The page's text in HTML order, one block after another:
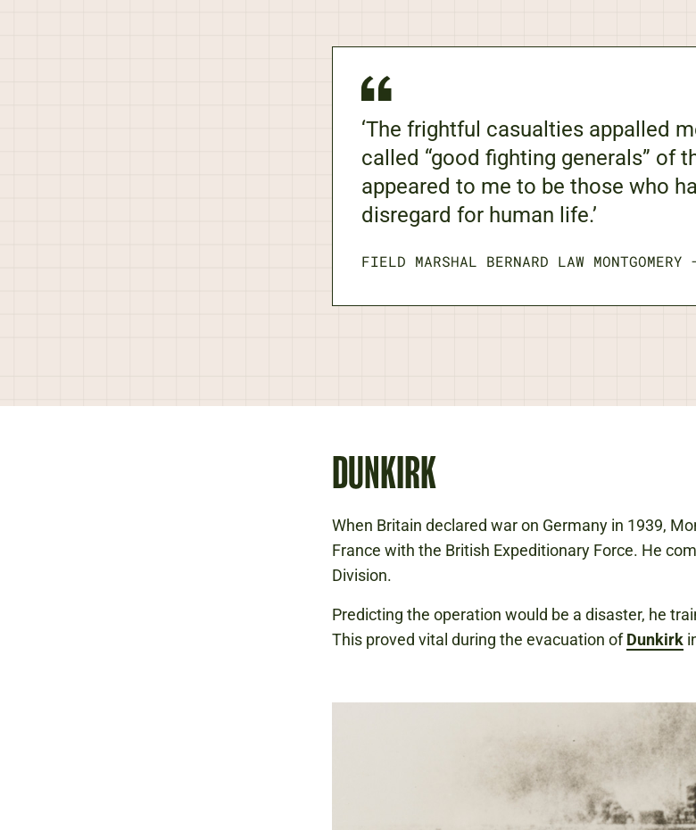
‘The frightful casualties appalled
called “good fighting generals” of
appeared to me to be those who
disregard for human life.’
FIELD MARSHAL BERNARD LAW MONTGOMERY
DUNKIRK
When Britain declared war on Germany in 1939,
France with the British Expeditionary Force. He
Division.
Predicting the operation would be a disaster, he
This proved vital during the evacuation ofDunkirk